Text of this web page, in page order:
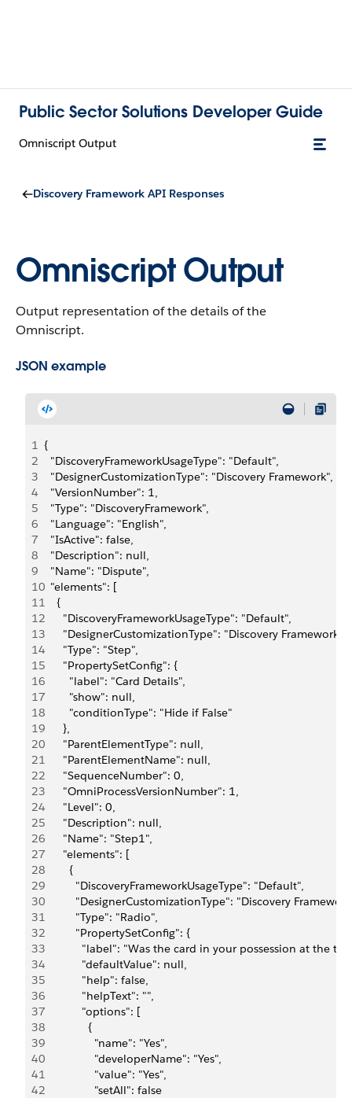
Public Sector Solutions Developer Guide
Omniscript Output
Discovery Framework API Responses
Omniscript Output
Output representation of the details of the
Omniscript.
JSON example
1 {
2
  "DiscoveryFrameworkUsageType": "Default",
3
  "DesignerCustomizationType": "Discovery Framework",
4
  "VersionNumber": 1,
5
  "Type": "DiscoveryFramework",
6
  "Language": "English",
7
  "IsActive": false,
8
  "Description": null,
9
  "Name": "Dispute",
10
  "elements": [
11
    {
12
      "DiscoveryFrameworkUsageType": "Default",
13
      "DesignerCustomizationType": "Discovery Framework",
14
      "Type": "Step",
15
      "PropertySetConfig": {
16
        "label": "Card Details",
17
        "show": null,
18
        "conditionType": "Hide if False"
19
      },
20
      "ParentElementType": null,
21
      "ParentElementName": null,
22
      "SequenceNumber": 0,
23
      "OmniProcessVersionNumber": 1,
24
      "Level": 0,
25
      "Description": null,
26
      "Name": "Step1",
27
      "elements": [
28
        {
29
          "DiscoveryFrameworkUsageType": "Default",
30
"DesignerCustomizationType": "Discovery
31
          "Type": "Radio",
32
          "PropertySetConfig": {
33
"label": "Was the card in your possession at the
34
            "defaultValue": null,
35
            "help": false,
36
            "helpText": "",
37
            "options": [
38
              {
39
                "name": "Yes",
40
                "developerName": "Yes",
41
                "value": "Yes",
42
                "setAll": false